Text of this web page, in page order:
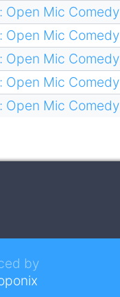
Open Mic Comedy
Open Mic Comedy
Open Mic Comedy
Open Mic Comedy
Open Mic Comedy
by